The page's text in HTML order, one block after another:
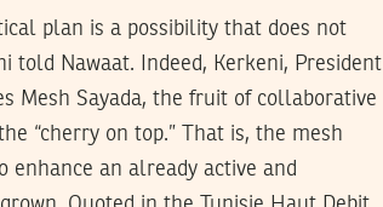
plan is a possibility that does not
told Nawaat. Indeed, Kerkeni, President
Mesh Sayada, the fruit of collaborative
“cherry on top.” That is, the mesh
enhance an already active and